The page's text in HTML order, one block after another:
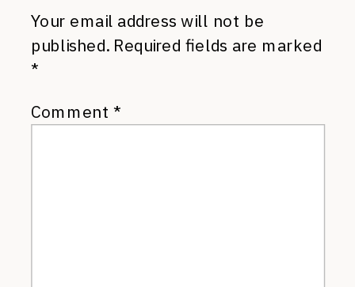
Your email address will not be
published. Required fields are marked
*
Comment *